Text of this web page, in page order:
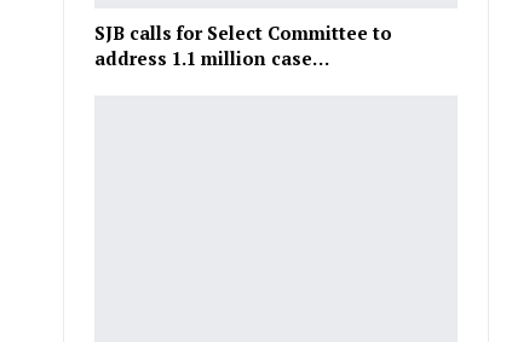
SJB calls for Select Committee to
address 1.1 million case…